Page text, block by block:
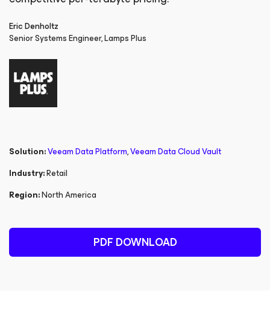
Eric Denholtz
Senior Systems Engineer, Lamps Plus
Solution:Veeam Data Platform,Veeam Data Cloud Vault
Industry:Retail
Region:North America
PDF DOWNLOAD